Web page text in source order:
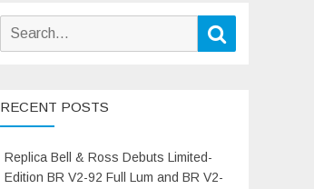
Search
RECENT POSTS
Replica Bell & Ross Debuts Limited-
Edition BR V2-92 Full Lum and BR V2-